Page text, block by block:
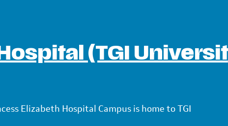
(TGI
Elizabeth Hospital Campus is home to TGI